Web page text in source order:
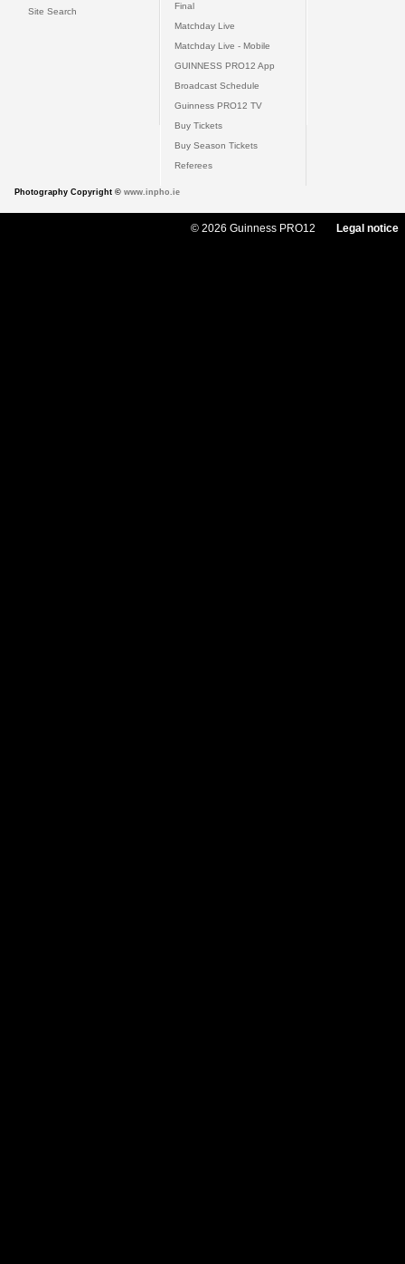
Site Search
Final
Matchday Live
Matchday Live - Mobile
GUINNESS PRO12 App
Broadcast Schedule
Guinness PRO12 TV
Buy Tickets
Buy Season Tickets
Referees
Photography Copyright © www.inpho.ie
© 2026 Guinness PRO12 Legal notice